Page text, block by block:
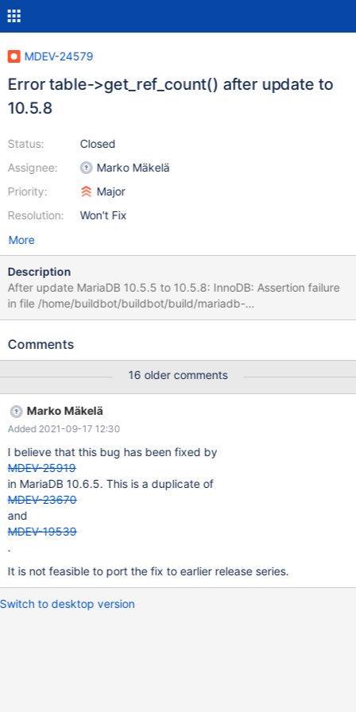
MDEV-24579
Error table->get_ref_count() after update to
10.5.8
Status:
Assignee:
Priority:
Resolution:
Closed
Marko Mäkelä
Major
Won't Fix
More
Description
After update MariaDB 10.5.5 to 10.5.8: InnoDB: Assertion failure
in file /home/buildbot/buildbot/build/mariadb-
10.5.8/storage/innobase/row/row0merge.cc line 4324 InnoDB:
0x7f5cc0000c18 Attempting backtrace. You can use the
messages after this, something went terribly wrong...
stack_bottom = 0x7f5de82dfd58 thread_stack 0x49000
??:0(my_print_stacktrace)[0x55dad75d425e]
??:0(handle_fatal_signal)[0x55dad6fe2715] ??:0(__restore_rt)
[0x7f6aa0ab8980] linux/raise.c:51(__GI_raise)[0x7f6a9fdc8fb7]
stdlib/abort.c:81(__GI_abort)[0x7f6a9fdca921]
Comments
16 older comments
Marko Mäkelä
Added 2021-09-17 12:30
I believe that this bug has been fixed by
MDEV-25919
in MariaDB 10.6.5. This is a duplicate of
MDEV-23670
and
MDEV-19539
.
It is not feasible to port the fix to earlier release series.
Switch to desktop version